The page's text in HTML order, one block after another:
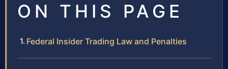
ON THIS PAGE
Federal Insider Trading Law and Penalties